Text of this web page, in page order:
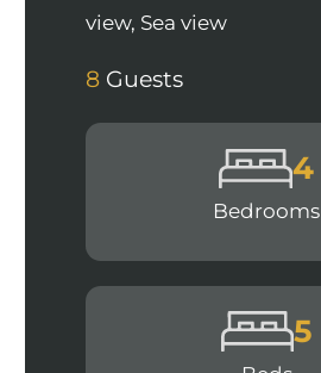
view, Sea view
8 Guests
4
Bedrooms
5